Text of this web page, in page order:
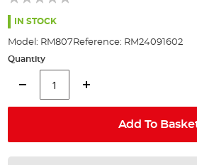
theIN STOCK
Model: RM807 Reference: RM24091602
Quantity
Add To